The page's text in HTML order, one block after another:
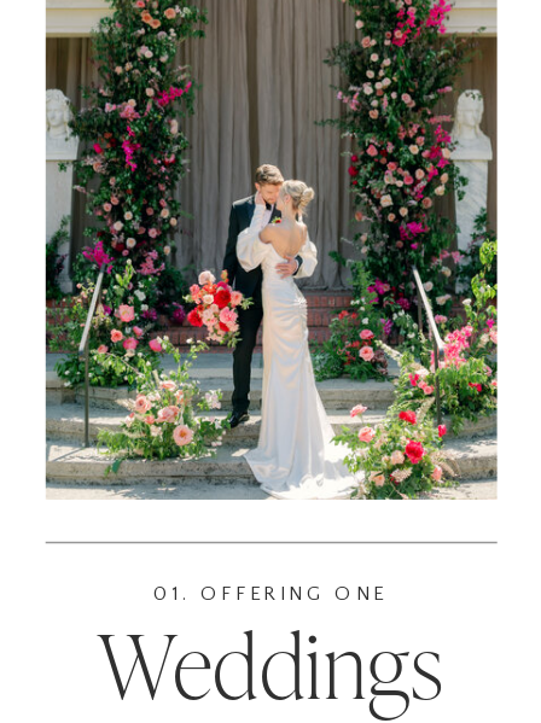
Weddings
01. OFFERING ONE